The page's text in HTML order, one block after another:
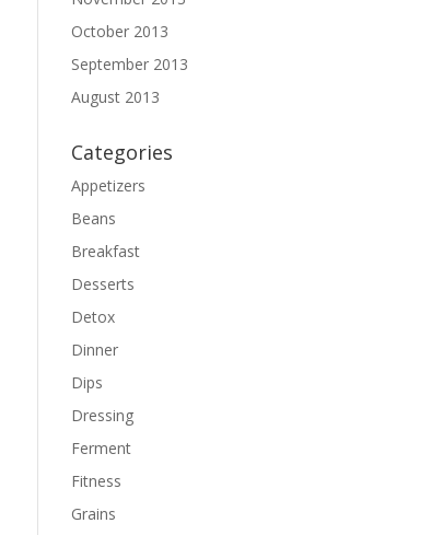
October 2013
September 2013
August 2013
Categories
Appetizers
Beans
Breakfast
Desserts
Detox
Dinner
Dips
Dressing
Ferment
Fitness
Grains